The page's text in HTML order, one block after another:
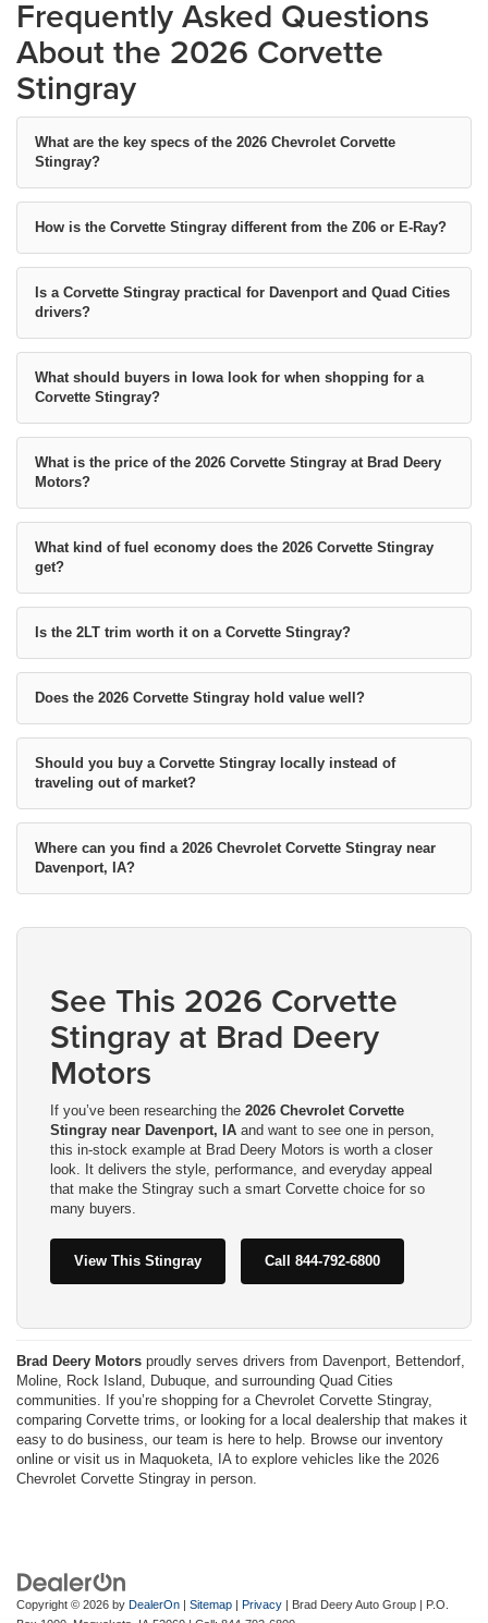
Frequently Asked Questions
About the 2026 Corvette
Stingray
What are the key specs of the 2026 Chevrolet Corvette
Stingray?
How is the Corvette Stingray different from the Z06 or E-Ray?
Is a Corvette Stingray practical for Davenport and Quad Cities
drivers?
What should buyers in Iowa look for when shopping for a
Corvette Stingray?
What is the price of the 2026 Corvette Stingray at Brad Deery
Motors?
What kind of fuel economy does the 2026 Corvette Stingray
get?
Is the 2LT trim worth it on a Corvette Stingray?
Does the 2026 Corvette Stingray hold value well?
Should you buy a Corvette Stingray locally instead of
traveling out of market?
Where can you find a 2026 Chevrolet Corvette Stingray near
Davenport, IA?
See This 2026 Corvette
Stingray at Brad Deery
Motors
If you’ve been researching the 2026 Chevrolet Corvette
Stingray near Davenport, IA and want to see one in person,
this in-stock example at Brad Deery Motors is worth a closer
look. It delivers the style, performance, and everyday appeal
that make the Stingray such a smart Corvette choice for so
many buyers.
View This Stingray Call 844-792-6800
Brad Deery Motors proudly serves drivers from Davenport, Bettendorf,
Moline, Rock Island, Dubuque, and surrounding Quad Cities
communities. If you’re shopping for a Chevrolet Corvette Stingray,
comparing Corvette trims, or looking for a local dealership that makes it
easy to do business, our team is here to help. Browse our inventory
online or visit us in Maquoketa, IA to explore vehicles like the 2026
Chevrolet Corvette Stingray in person.
Copyright © 2026 by DealerOn | Sitemap | Privacy | Brad Deery Auto Group | P.O.